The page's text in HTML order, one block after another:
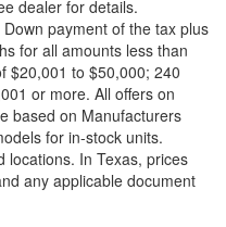
dealer for details.
payment of the tax plus
for all amounts less than
$20,001 to $50,000; 240
or more. All offers on
based on Manufacturers
for in-stock units.
locations. In Texas, prices
any applicable document